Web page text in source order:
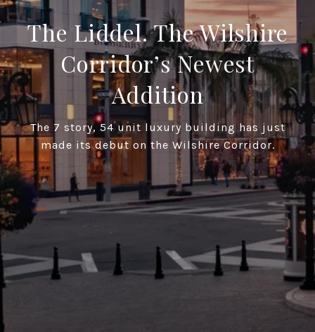
The Liddel. The Wilshire
Corridor’s Newest
Addition
The 7 story, 54 unit luxury building has just
made its debut on the Wilshire Corridor.